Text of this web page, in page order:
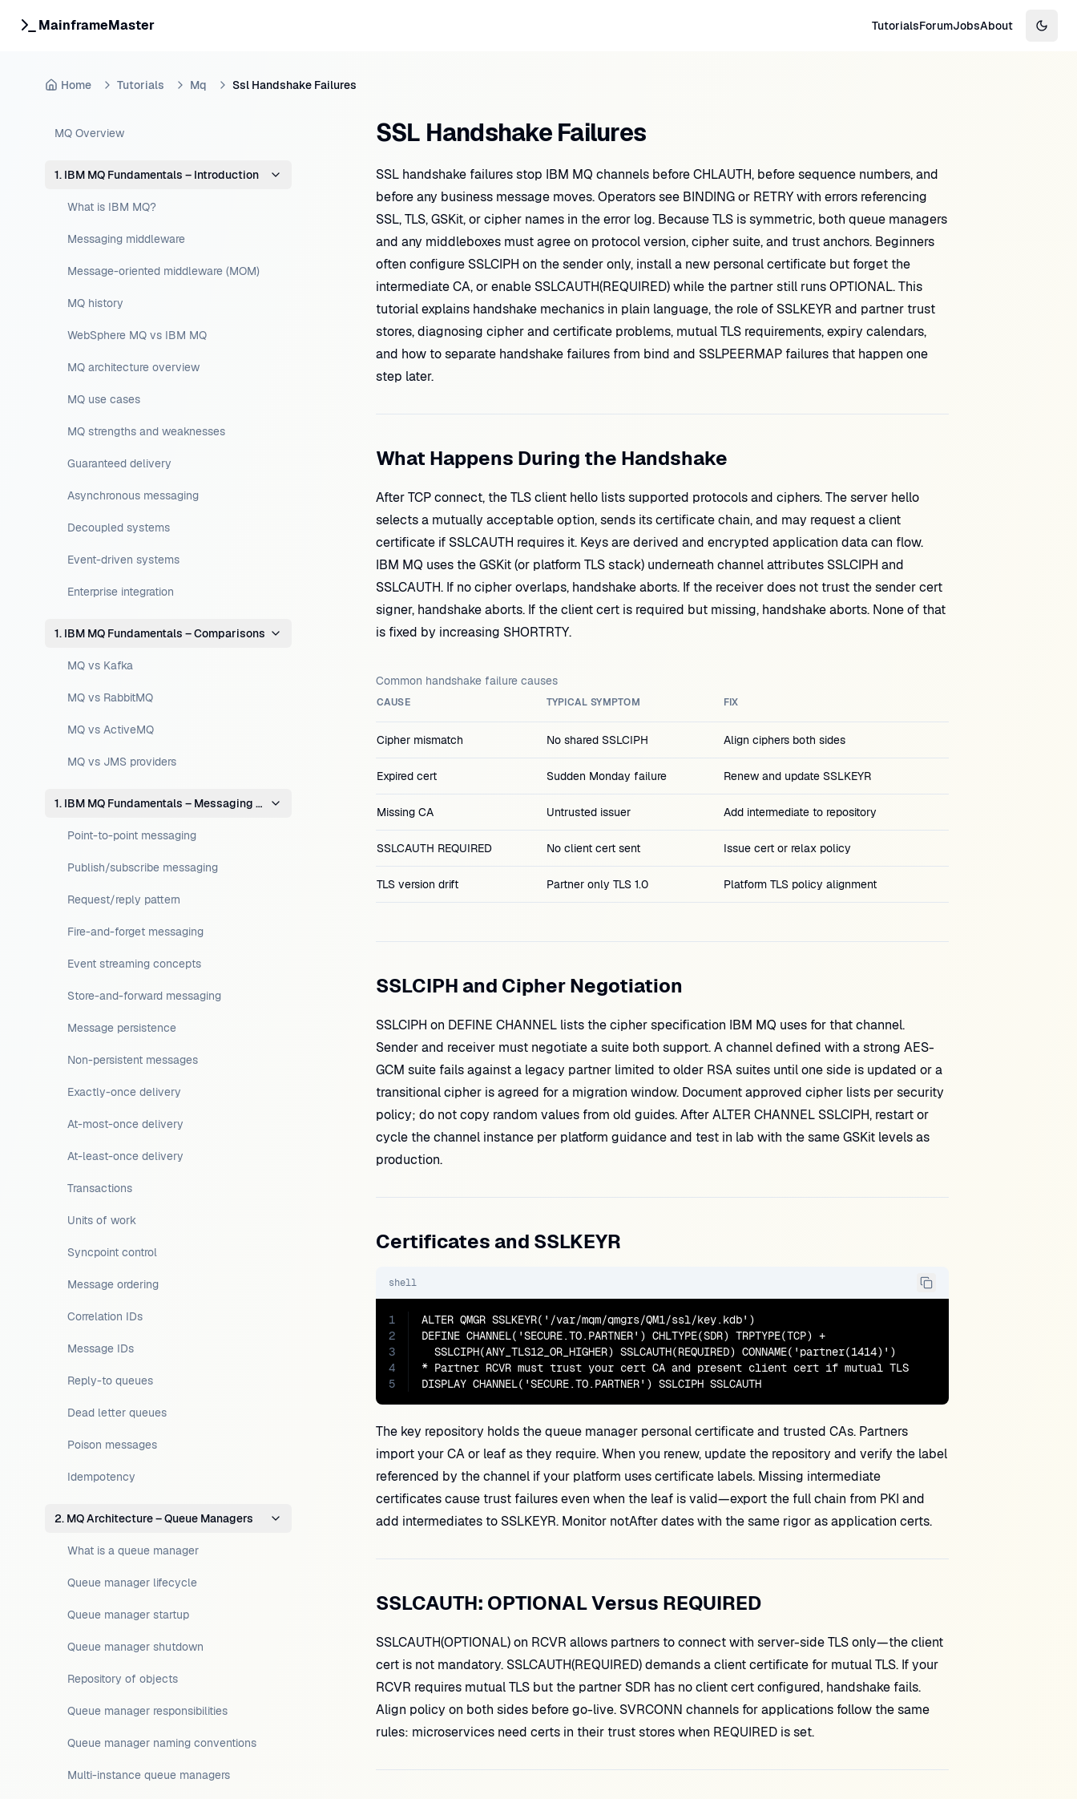
MainframeMaster TutorialsForumJobsAbout
Home Tutorials Mq Ssl Handshake Failures
MQ Overview
1. IBM MQ Fundamentals – Introduction
What is IBM MQ?
Messaging middleware
Message-oriented middleware (MOM)
MQ history
WebSphere MQ vs IBM MQ
MQ architecture overview
MQ use cases
MQ strengths and weaknesses
Guaranteed delivery
Asynchronous messaging
Decoupled systems
Event-driven systems
Enterprise integration
1. IBM MQ Fundamentals – Comparisons
MQ vs Kafka
MQ vs RabbitMQ
MQ vs ActiveMQ
MQ vs JMS providers
1. IBM MQ Fundamentals – Messaging Concepts
Point-to-point messaging
Publish/subscribe messaging
Request/reply pattern
Fire-and-forget messaging
Event streaming concepts
Store-and-forward messaging
Message persistence
Non-persistent messages
Exactly-once delivery
At-most-once delivery
At-least-once delivery
Transactions
Units of work
Syncpoint control
Message ordering
Correlation IDs
Message IDs
Reply-to queues
Dead letter queues
Poison messages
Idempotency
2. MQ Architecture – Queue Managers
What is a queue manager
Queue manager lifecycle
Queue manager startup
Queue manager shutdown
Repository of objects
Queue manager responsibilities
Queue manager naming conventions
Multi-instance queue managers
SSL Handshake Failures
SSL handshake failures stop IBM MQ channels before CHLAUTH, before sequence numbers, and
before any business message moves. Operators see BINDING or RETRY with errors referencing
SSL, TLS, GSKit, or cipher names in the error log. Because TLS is symmetric, both queue managers
and any middleboxes must agree on protocol version, cipher suite, and trust anchors. Beginners
often configure SSLCIPH on the sender only, install a new personal certificate but forget the
intermediate CA, or enable SSLCAUTH(REQUIRED) while the partner still runs OPTIONAL. This
tutorial explains handshake mechanics in plain language, the role of SSLKEYR and partner trust
stores, diagnosing cipher and certificate problems, mutual TLS requirements, expiry calendars,
and how to separate handshake failures from bind and SSLPEERMAP failures that happen one
step later.
What Happens During the Handshake
After TCP connect, the TLS client hello lists supported protocols and ciphers. The server hello
selects a mutually acceptable option, sends its certificate chain, and may request a client
certificate if SSLCAUTH requires it. Keys are derived and encrypted application data can flow.
IBM MQ uses the GSKit (or platform TLS stack) underneath channel attributes SSLCIPH and
SSLCAUTH. If no cipher overlaps, handshake aborts. If the receiver does not trust the sender cert
signer, handshake aborts. If the client cert is required but missing, handshake aborts. None of that
is fixed by increasing SHORTRTY.
Common handshake failure causes
CAUSE TYPICAL SYMPTOM FIX
Cipher mismatch No shared SSLCIPH Align ciphers both sides
Expired cert Sudden Monday failure Renew and update SSLKEYR
Missing CA Untrusted issuer Add intermediate to repository
SSLCAUTH REQUIRED No client cert sent Issue cert or relax policy
TLS version drift Partner only TLS 1.0 Platform TLS policy alignment
SSLCIPH and Cipher Negotiation
SSLCIPH on DEFINE CHANNEL lists the cipher specification IBM MQ uses for that channel.
Sender and receiver must negotiate a suite both support. A channel defined with a strong AES-
GCM suite fails against a legacy partner limited to older RSA suites until one side is updated or a
transitional cipher is agreed for a migration window. Document approved cipher lists per security
policy; do not copy random values from old guides. After ALTER CHANNEL SSLCIPH, restart or
cycle the channel instance per platform guidance and test in lab with the same GSKit levels as
production.
Certificates and SSLKEYR
shell
1
2
3
4
5
ALTER QMGR SSLKEYR('/var/mqm/qmgrs/QM1/ssl/key.kdb')
DEFINE CHANNEL('SECURE.TO.PARTNER') CHLTYPE(SDR) TRPTYPE(TCP) +
  SSLCIPH(ANY_TLS12_OR_HIGHER) SSLCAUTH(REQUIRED) CONNAME('partner(1414)')
* Partner RCVR must trust your cert CA and present client cert if mutual TLS
DISPLAY CHANNEL('SECURE.TO.PARTNER') SSLCIPH SSLCAUTH
The key repository holds the queue manager personal certificate and trusted CAs. Partners
import your CA or leaf as they require. When you renew, update the repository and verify the label
referenced by the channel if your platform uses certificate labels. Missing intermediate
certificates cause trust failures even when the leaf is valid—export the full chain from PKI and
add intermediates to SSLKEYR. Monitor notAfter dates with the same rigor as application certs.
SSLCAUTH: OPTIONAL Versus REQUIRED
SSLCAUTH(OPTIONAL) on RCVR allows partners to connect with server-side TLS only—the client
cert is not mandatory. SSLCAUTH(REQUIRED) demands a client certificate for mutual TLS. If your
RCVR requires mutual TLS but the partner SDR has no client cert configured, handshake fails.
Align policy on both sides before go-live. SVRCONN channels for applications follow the same
rules: microservices need certs in their trust stores when REQUIRED is set.